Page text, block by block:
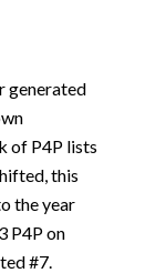
generated
of P4P lists
this
the year
P4P on
#7.